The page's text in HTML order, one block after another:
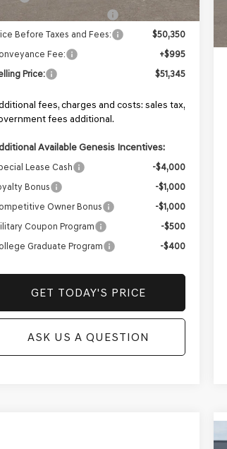
Before Taxes and Fees:
$50,350
Fee:
+$995
Price:
$51,345
fees, charges and costs: sales tax,
fees additional.
Available Genesis Incentives:
Lease Cash
-$4,000
Bonus
-$1,000
Owner Bonus
-$1,000
Coupon Program
-$500
Graduate Program
-$400
GET TODAY'S PRICE
ASK US A QUESTION